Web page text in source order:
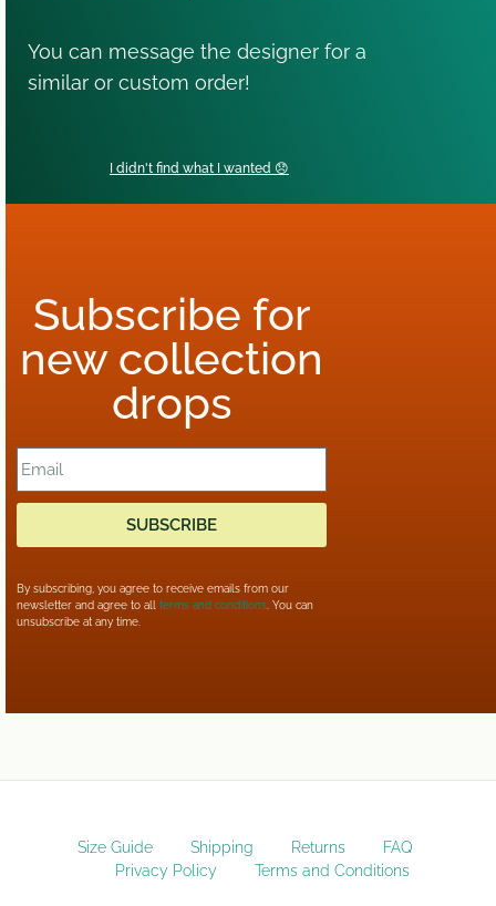
You can message the designer for a
similar or custom order!
I didn't find what I wanted 😞
Subscribe for
new collection
drops
SUBSCRIBE
By subscribing, you agree to receive emails from our
newsletter and agree to all terms and conditions . You can
unsubscribe at any time.
Size Guide Shipping Returns
FAQ
Privacy Policy
Terms and Conditions